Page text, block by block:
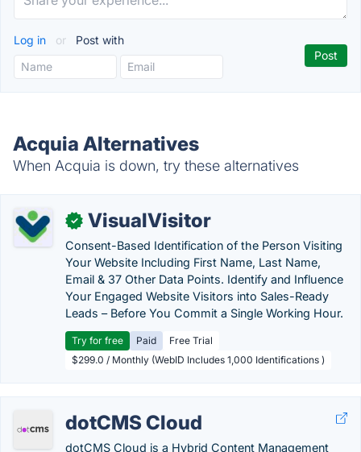
Log in or Post with
Acquia Alternatives
When Acquia is down, try these alternatives
✓ VisualVisitor
Consent-Based Identification of the Person Visiting
Your Website Including First Name, Last Name,
Email & 37 Other Data Points. Identify and Influence
Your Engaged Website Visitors into Sales-Ready
Leads – Before You Commit a Single Working Hour.
Try for free Paid
Free Trial
$299.0 / Monthly (WebID Includes 1,000 Identifications )
dotCMS Cloud
dotCMS Cloud is a Hybrid Content Management